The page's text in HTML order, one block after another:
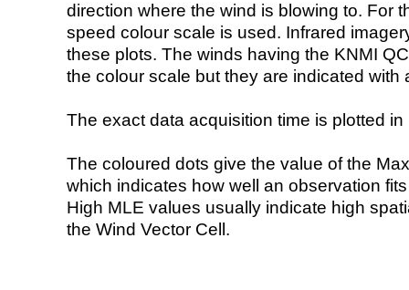
direction where the wind is blowing to. For
speed colour scale is used. Infrared
these plots. The winds having the KNMI
the colour scale but they are indicated with
The exact data acquisition time is plotted
The coloured dots give the value of the
which indicates how well an observation
High MLE values usually indicate high
the Wind Vector Cell.